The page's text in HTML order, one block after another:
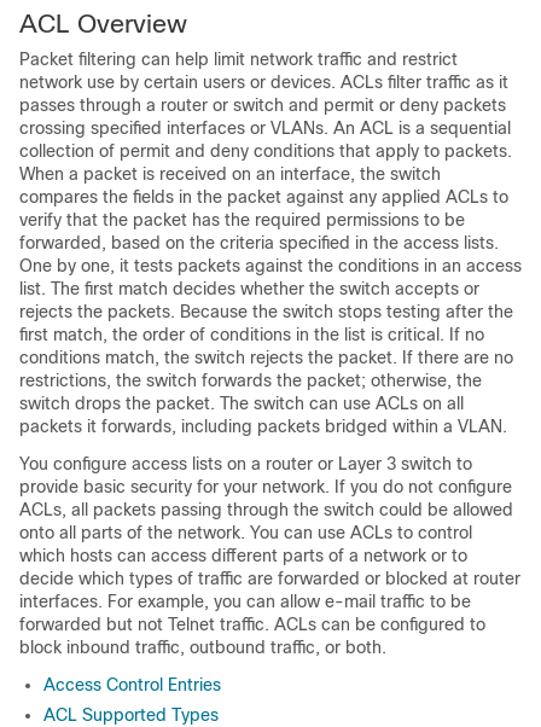
ACL Overview
Packet filtering can help limit network traffic and restrict
network use by certain users or devices. ACLs filter traffic as it
passes through a router or switch and permit or deny packets
crossing specified interfaces or VLANs. An ACL is a sequential
collection of permit and deny conditions that apply to packets.
When a packet is received on an interface, the switch
compares the fields in the packet against any applied ACLs to
verify that the packet has the required permissions to be
forwarded, based on the criteria specified in the access lists.
One by one, it tests packets against the conditions in an access
list. The first match decides whether the switch accepts or
rejects the packets. Because the switch stops testing after the
first match, the order of conditions in the list is critical. If no
conditions match, the switch rejects the packet. If there are no
restrictions, the switch forwards the packet; otherwise, the
switch drops the packet. The switch can use ACLs on all
packets it forwards, including packets bridged within a VLAN .
You configure access lists on a router or Layer 3 switch to
provide basic security for your network. If you do not configure
ACLs, all packets passing through the switch could be allowed
onto all parts of the network. You can use ACLs to control
which hosts can access different parts of a network or to
decide which types of traffic are forwarded or blocked at router
interfaces. For example, you can allow e-mail traffic to be
forwarded but not Telnet traffic. ACLs can be configured to
block inbound traffic, outbound traffic, or both.
Access Control Entries
ACL Supported Types